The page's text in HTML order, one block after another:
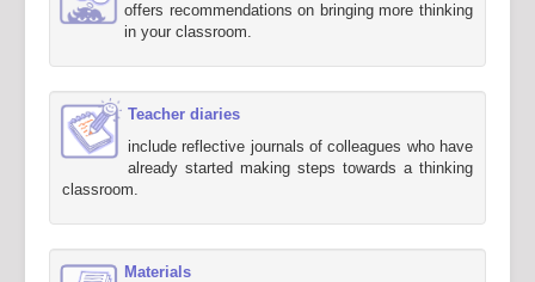
offers recommendations on bringing more thinking
in your classroom.
Teacher diaries
include reflective journals of colleagues who have
already started making steps towards a thinking
classroom.
Materials